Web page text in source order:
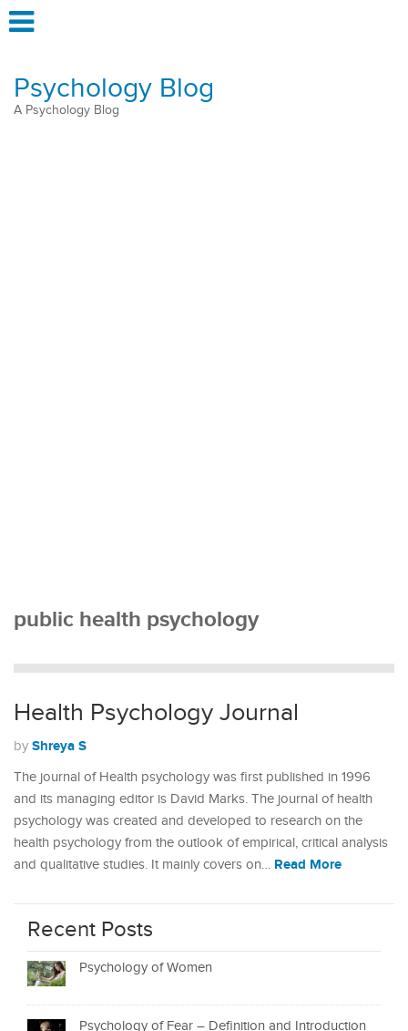
Psychology Blog
A Psychology Blog
public health psychology
Health Psychology Journal
by Shreya S
The journal of Health psychology was first published in 1996
and its managing editor is David Marks. The journal of health
psychology was created and developed to research on the
health psychology from the outlook of empirical, critical analysis
and qualitative studies. It mainly covers on… Read More
Recent Posts
Psychology of Women
Psychology of Fear – Definition and Introduction